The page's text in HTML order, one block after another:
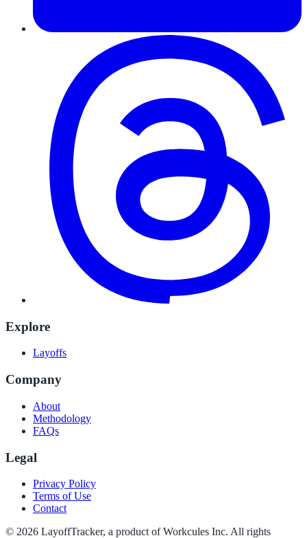
Explore
Layoffs
Company
About
Methodology
FAQs
Legal
Privacy Policy
Terms of Use
Contact
© 2026 LayoffTracker, a product of Workcules Inc. All rights